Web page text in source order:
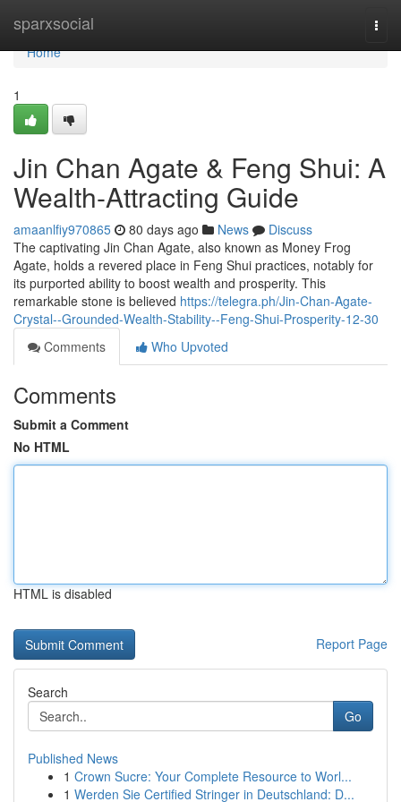
sparxsocial
Home
Home
1
Jin Chan Agate & Feng Shui: A
Wealth-Attracting Guide
amaanlfiy970865 80 days ago News
Discuss
The captivating Jin Chan Agate, also known as Money Frog
Agate, holds a revered place in Feng Shui practices, notably for
its purported ability to boost wealth and prosperity. This
remarkable stone is believed https://telegra.ph/Jin-Chan-Agate-
Crystal--Grounded-Wealth-Stability--Feng-Shui-Prosperity-12-30
Comments
Who Upvoted
Comments
Submit a Comment
No HTML
HTML is disabled
Report Page
Search
Go
Published News
1 Crown Sucre: Your Complete Resource to Worl...
1 Werden Sie Certified Stringer in Deutschland: D...